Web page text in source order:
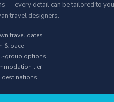
— every detail can be tailored to you
travel designers.
travel dates
& pace
group options
tier
destinations